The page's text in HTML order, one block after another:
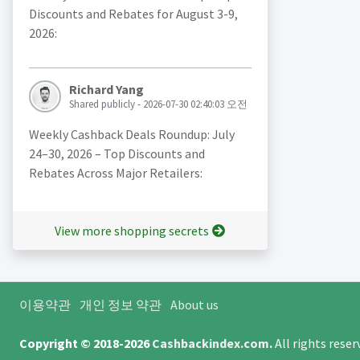
Discounts and Rebates for August 3-9,
2026:
Richard Yang
Shared publicly - 2026-07-30 02:40:03 오전
Weekly Cashback Deals Roundup: July
24–30, 2026 – Top Discounts and
Rebates Across Major Retailers:
View more shopping secrets
이용약관 개인 정보 약관 About us
Copyright © 2018-2026Cashbackindex.com.All rights